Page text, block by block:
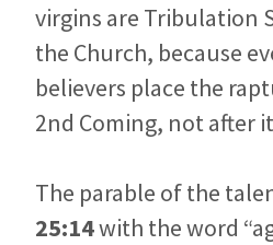
virgins are Tribulation
the Church, because
believers place the
2nd Coming, not after
The parable of the
25:14with the word